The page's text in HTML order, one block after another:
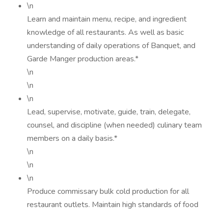
\n
Learn and maintain menu, recipe, and ingredient
knowledge of all restaurants. As well as basic
understanding of daily operations of Banquet, and
Garde Manger production areas.*
\n
\n
\n
Lead, supervise, motivate, guide, train, delegate,
counsel, and discipline (when needed) culinary team
members on a daily basis.*
\n
\n
\n
Produce commissary bulk cold production for all
restaurant outlets. Maintain high standards of food